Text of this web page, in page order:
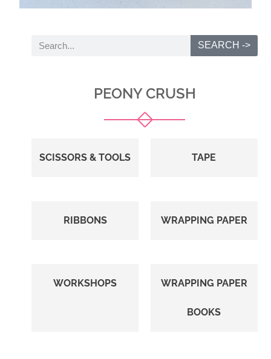
SEARCH ->
PEONY CRUSH
SCISSORS & TOOLS TAPE
RIBBONS WRAPPING PAPER
WORKSHOPS WRAPPING PAPER
BOOKS